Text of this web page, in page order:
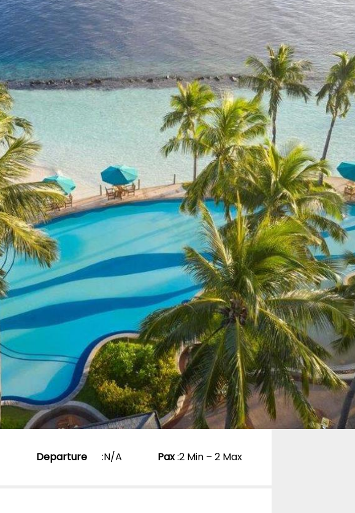
Make it a reality!
From£1,639.00pp
0 Reviews
Departure :N/A Pax:2 Min – 2 Max